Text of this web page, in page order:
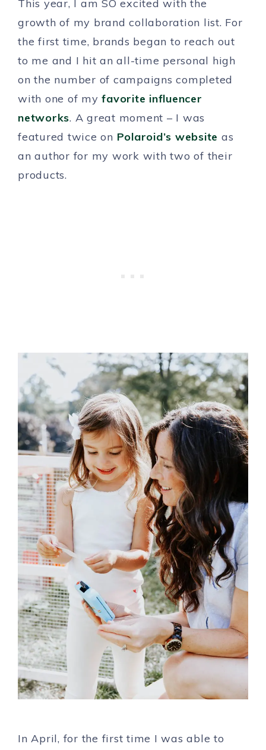
This year, I am SO excited with the
growth of my brand collaboration list. For
the first time, brands began to reach out
to me and I hit an all-time personal high
on the number of campaigns completed
with one of myfavorite influencer
networks. A great moment – I was
featured twice on Polaroid’s website as
an author for my work with two of their
products.
In April, for the first time I was able to